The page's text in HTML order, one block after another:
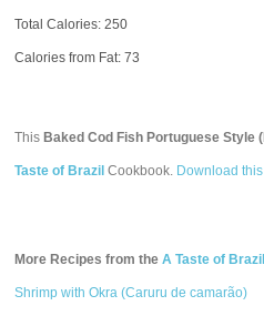
Total Calories:250
Calories from Fat: 73
This Baked Cod Fish Portuguese Style
Taste of Brazil Cookbook. Download
More Recipes from theA Taste of Brazil
Shrimp with Okra (Caruru de camarão)